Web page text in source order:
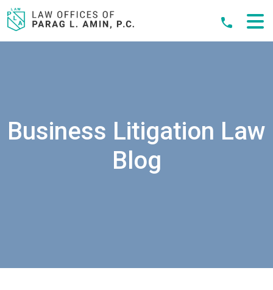
Skip
to
content
Business Litigation Law
Blog